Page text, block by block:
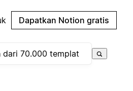
Dapatkan Notion gratis